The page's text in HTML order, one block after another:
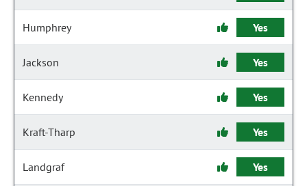
Humphrey Yes
Jackson Yes
Kennedy Yes
Kraft-Tharp Yes
Landgraf Yes